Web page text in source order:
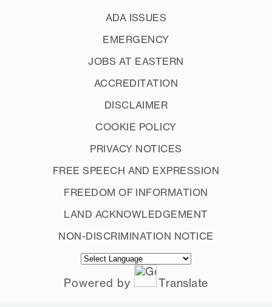
ADA ISSUES
EMERGENCY
JOBS AT EASTERN
ACCREDITATION
DISCLAIMER
COOKIE POLICY
PRIVACY NOTICES
FREE SPEECH AND EXPRESSION
FREEDOM OF INFORMATION
LAND ACKNOWLEDGEMENT
NON-DISCRIMINATION NOTICE
Powered by Translate